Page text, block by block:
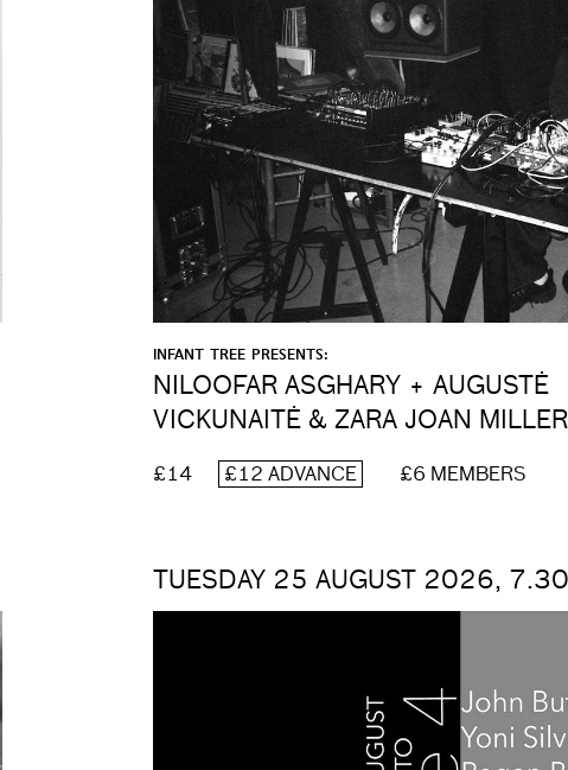
INFANT TREE PRESENTS:
NILOOFAR ASGHARY + AUGUSTĖ
VICKUNAITĖ & ZARA JOAN
£14 £12 ADVANCE £6 MEMBERS
TUESDAY 25 AUGUST 2026,